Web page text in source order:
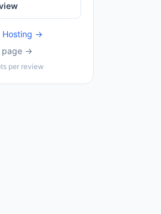
Hosting →
page →
per review